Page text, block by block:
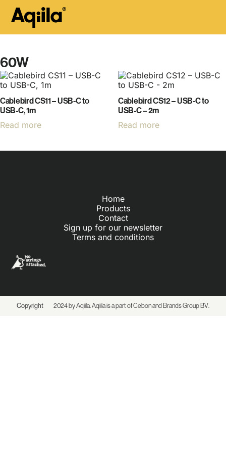
60W
Cablebird CS11 – USB-C to
USB-C, 1m
Read more
Cablebird CS12 – USB-C to
USB-C – 2m
Read more
Home
Products
Contact
Sign up for our newsletter
Terms and conditions
Copyright 2024 by Aqiila. Aqiila is a part of Cebon andBrands Group BV